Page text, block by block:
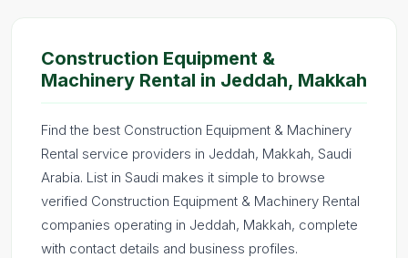
Construction Equipment &
Machinery Rental in Jeddah, Makkah
Find the best Construction Equipment & Machinery
Rental service providers in Jeddah, Makkah, Saudi
Arabia. List in Saudi makes it simple to browse
verified Construction Equipment & Machinery Rental
companies operating in Jeddah, Makkah, complete
with contact details and business profiles.